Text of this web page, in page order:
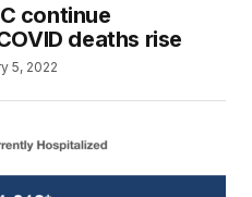
continue
deaths rise
5, 2022